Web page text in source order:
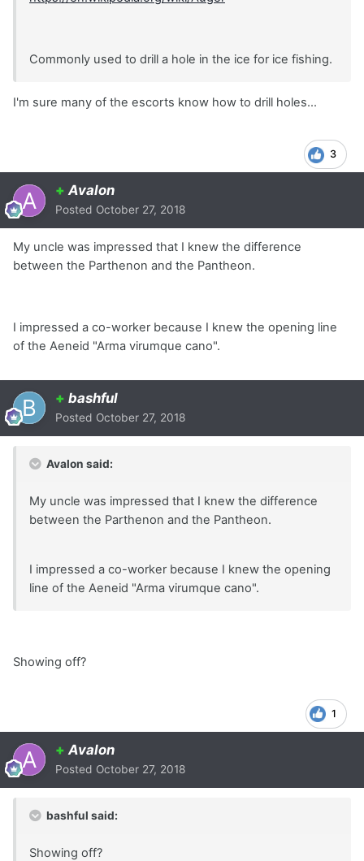
Commonly used to drill a hole in the ice for ice fishing.
I'm sure many of the escorts know how to drill holes...
3
+ Avalon
Posted October 27, 2018
My uncle was impressed that I knew the difference
between the Parthenon and the Pantheon.
I impressed a co-worker because I knew the opening line
of the Aeneid "Arma virumque cano".
+ bashful
Posted October 27, 2018
Avalon said:
My uncle was impressed that I knew the difference
between the Parthenon and the Pantheon.
I impressed a co-worker because I knew the opening
line of the Aeneid "Arma virumque cano".
Showing off?
1
+ Avalon
Posted October 27, 2018
bashful said:
Showing off?